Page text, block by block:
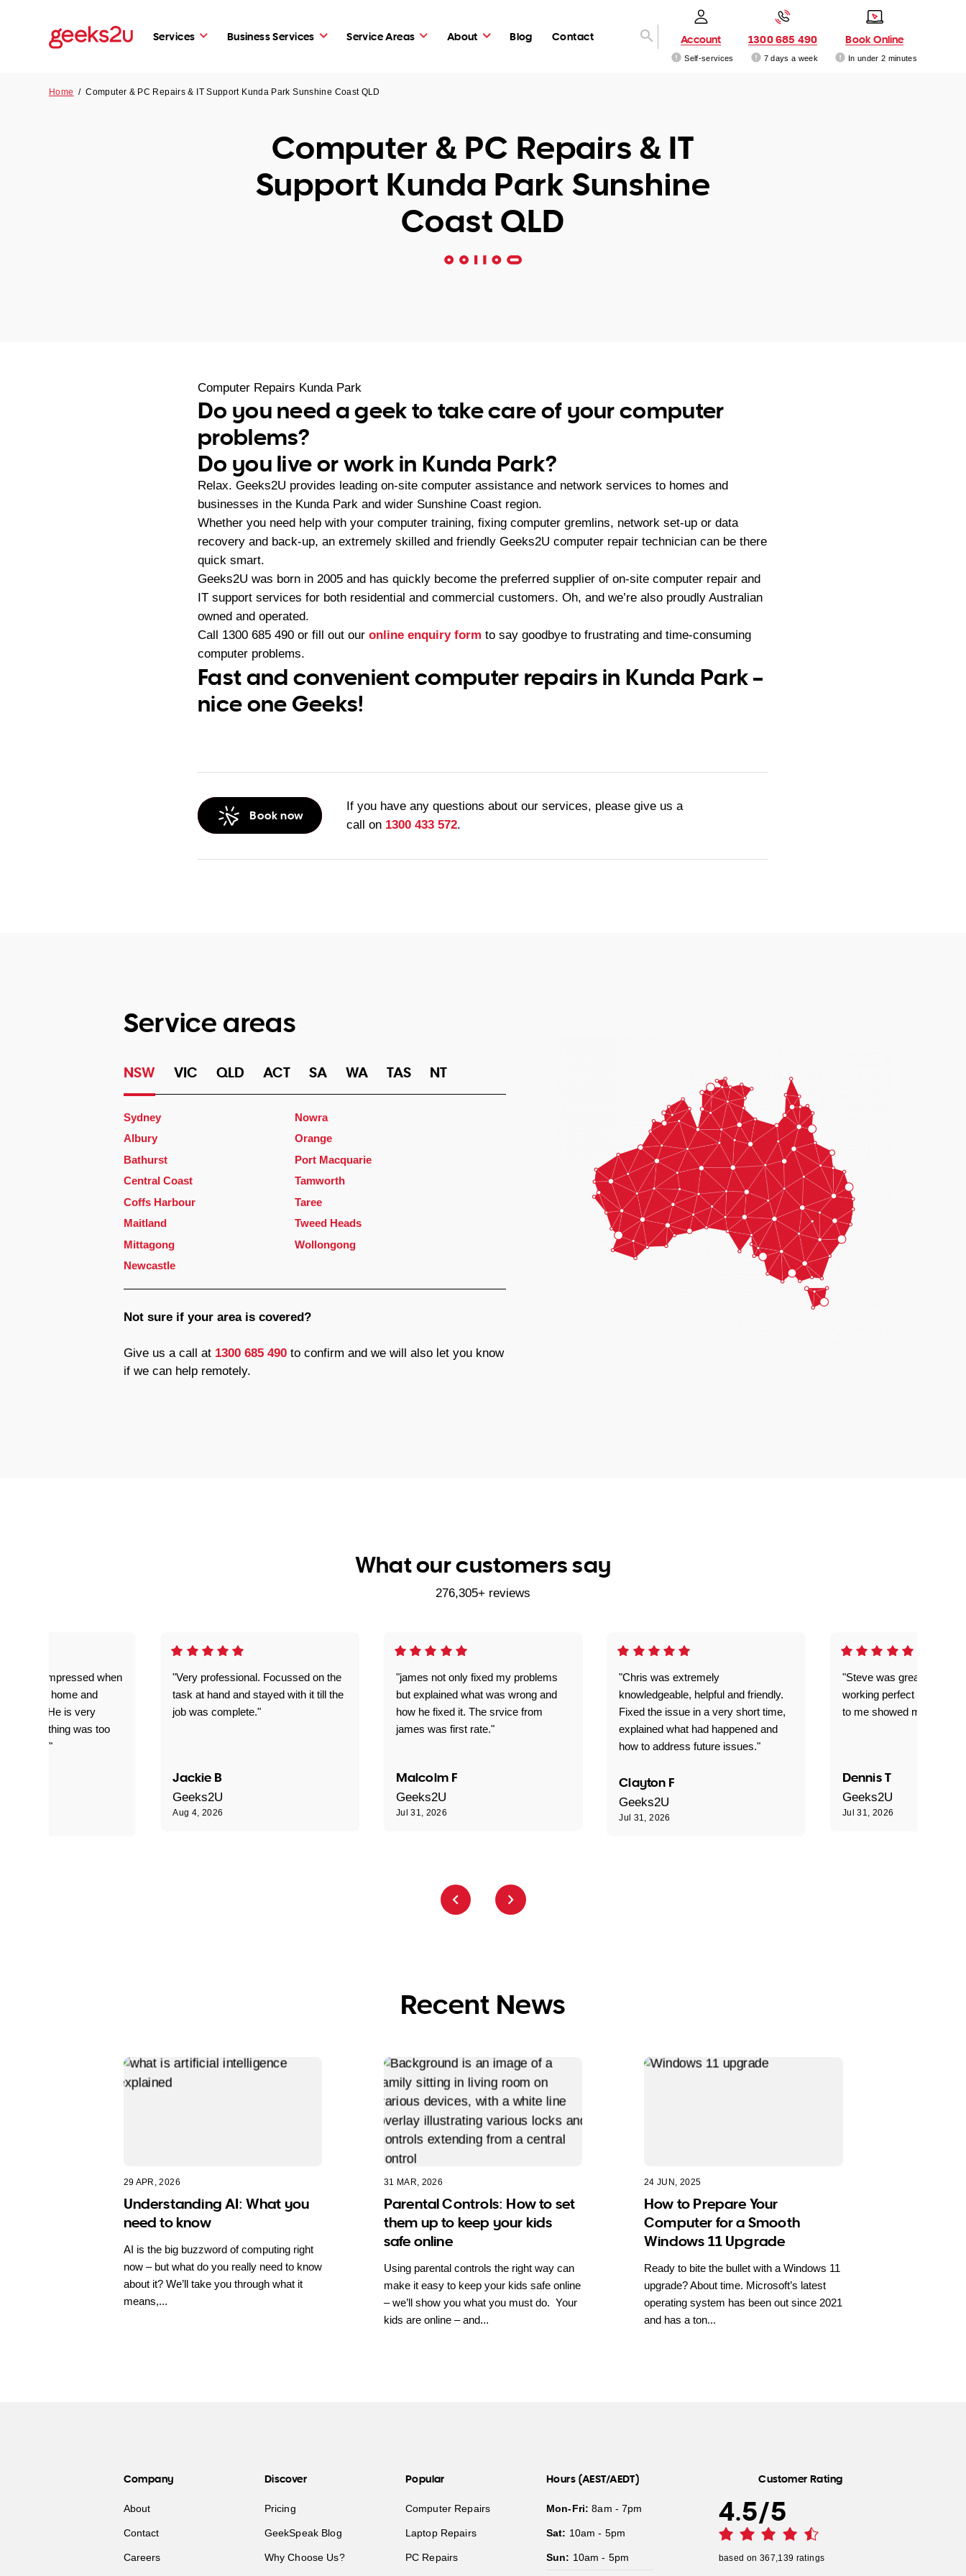
Services Business Services Service Areas About Blog Contact Account
Self-services
1300 685 490
7 days a week
Book Online
In under 2 minutes
Home /Computer & PC Repairs & IT Support Kunda Park Sunshine Coast QLD
Computer & PC Repairs & IT
Support Kunda Park Sunshine
Coast QLD
Computer Repairs Kunda Park
Do you need a geek to take care of your computer
problems?
Do you live or work in Kunda Park?
Relax. Geeks2U provides leading on-site computer assistance and network services to homes and
businesses in the Kunda Park and wider Sunshine Coast region.
Whether you need help with your computer training, fixing computer gremlins, network set-up or data
recovery and back-up, an extremely skilled and friendly Geeks2U computer repair technician can be there
quick smart.
Geeks2U was born in 2005 and has quickly become the preferred supplier of on-site computer repair and
IT support services for both residential and commercial customers. Oh, and we’re also proudly Australian
owned and operated.
Call 1300 685 490 or fill out our online enquiry form to say goodbye to frustrating and time-consuming
computer problems.
Fast and convenient computer repairs in Kunda Park –
nice one Geeks!
Book now
If you have any questions about our services, please give us a
call on 1300 433 572.
Service areas
NSW VIC QLD ACT SA WA TAS NT
Sydney
Albury
Bathurst
Central Coast
Coffs Harbour
Maitland
Mittagong
Newcastle
Nowra
Orange
Port Macquarie
Tamworth
Taree
Tweed Heads
Wollongong
Not sure if your area is covered?
Give us a call at 1300 685 490to confirm and we will also let you know
if we can help remotely.
What our customers say
276,305+ reviews
"james not only fixed my problems
but explained what was wrong and
how he fixed it. The srvice from
james was first rate."
Malcolm F
Geeks2U
Jul 31, 2026
"Chris was extremely
knowledgeable, helpful and friendly.
Fixed the issue in a very short time,
explained what had happened and
how to address future issues."
Clayton F
Geeks2U
Jul 31, 2026
"Steve was great got my
working perfect explained
to me showed me what to
Dennis T
Geeks2U
Jul 31, 2026
Super impressed when
getting home and
for me. He is very
and nothing was too
for him."
"Very professional. Focussed on the
task at hand and stayed with it till the
job was complete."
Jackie B
Geeks2U
Aug 4, 2026
Recent News
29 APR, 2026
Understanding AI: What you
need to know
AI is the big buzzword of computing right
now – but what do you really need to know
about it? We’ll take you through what it
means,...
31 MAR, 2026
Parental Controls: How to set
them up to keep your kids
safe online
Using parental controls the right way can
make it easy to keep your kids safe online
– we’ll show you what you must do. Your
kids are online – and...
24 JUN, 2025
How to Prepare Your
Computer for a Smooth
Windows 11 Upgrade
Ready to bite the bullet with a Windows 11
upgrade? About time. Microsoft’s latest
operating system has been out since 2021
and has a ton...
Company
About
Contact
Careers
Discover
Pricing
GeekSpeak Blog
Why Choose Us?
Popular
Computer Repairs
Laptop Repairs
PC Repairs
Hours (AEST/AEDT)
Mon-Fri: 8am - 7pm
Sat: 10am - 5pm
Sun: 10am - 5pm
Customer Rating
4.5/5
based on 367,139 ratings